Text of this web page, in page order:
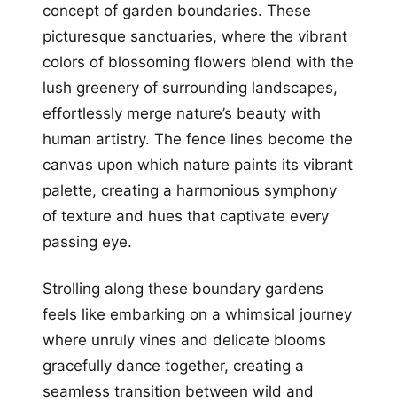
concept of garden boundaries. These
picturesque sanctuaries, where the vibrant
colors of blossoming flowers blend with the
lush greenery of surrounding landscapes,
effortlessly merge nature’s beauty with
human artistry. The fence lines become the
canvas upon which nature paints its vibrant
palette, creating a harmonious symphony
of texture and hues that captivate every
passing eye.
Strolling along these boundary gardens
feels like embarking on a whimsical journey
where unruly vines and delicate blooms
gracefully dance together, creating a
seamless transition between wild and